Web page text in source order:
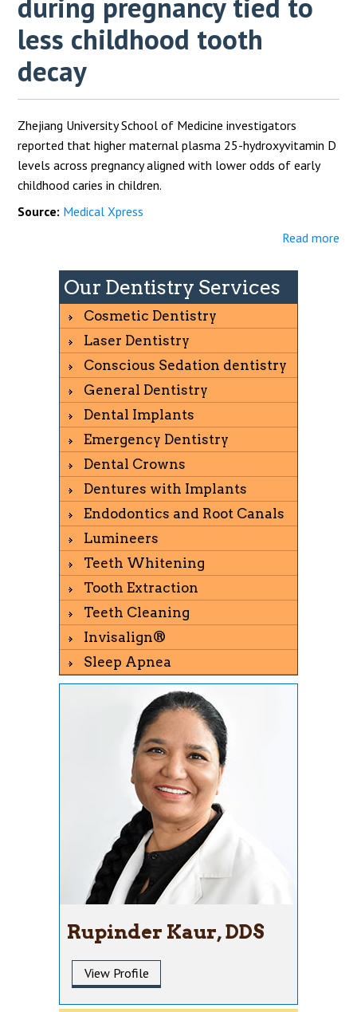
less childhood tooth
decay
Zhejiang University School of Medicine investigators
reported that higher maternal plasma 25-hydroxyvitamin D
levels across pregnancy aligned with lower odds of early
childhood caries in children.
Source: Medical Xpress
Read more
Our Dentistry Services
Cosmetic Dentistry
Laser Dentistry
Conscious Sedation dentistry
General Dentistry
Dental Implants
Emergency Dentistry
Dental Crowns
Dentures with Implants
Endodontics and Root Canals
Lumineers
Teeth Whitening
Tooth Extraction
Teeth Cleaning
Invisalign®
Sleep Apnea
Rupinder Kaur, DDS
View Profile